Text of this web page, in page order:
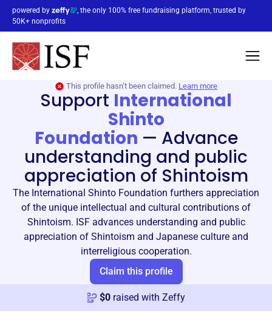
powered by
, the only 100% free fundraising platform, trusted by
50K+ nonprofits
This profile hasn’t been claimed. Learn more
Support International
Shinto
Foundation — Advance
understanding and public
appreciation of Shintoism
The International Shinto Foundation furthers appreciation
of the unique intellectual and cultural contributions of
Shintoism. ISF advances understanding and public
appreciation of Shintoism and Japanese culture and
interreligious cooperation.
Claim this profile
$0 raised with Zeffy